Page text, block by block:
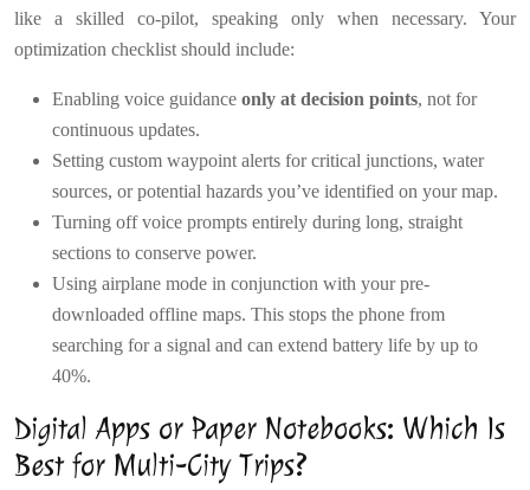
like a skilled co-pilot, speaking only when necessary. Your
optimization checklist should include:
Enabling voice guidance only at decision points, not for
continuous updates.
Setting custom waypoint alerts for critical junctions, water
sources, or potential hazards you’ve identified on your map.
Turning off voice prompts entirely during long, straight
sections to conserve power.
Using airplane mode in conjunction with your pre-
downloaded offline maps. This stops the phone from
searching for a signal and can extend battery life by up to
40%.
Digital Apps or Paper Notebooks: Which Is
Best for Multi-City Trips?